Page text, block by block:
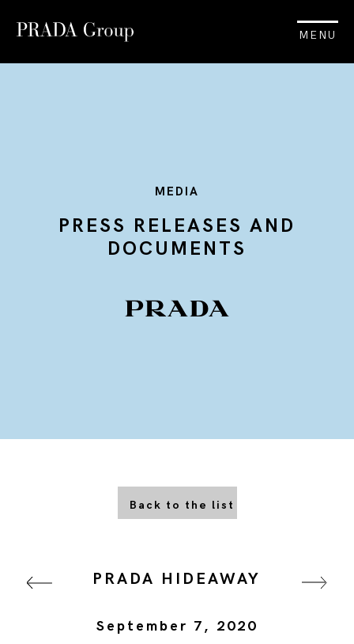
MENU
MEDIA
PRESS RELEASES AND
DOCUMENTS
Back to the list
PRADA HIDEAWAY
September 7, 2020